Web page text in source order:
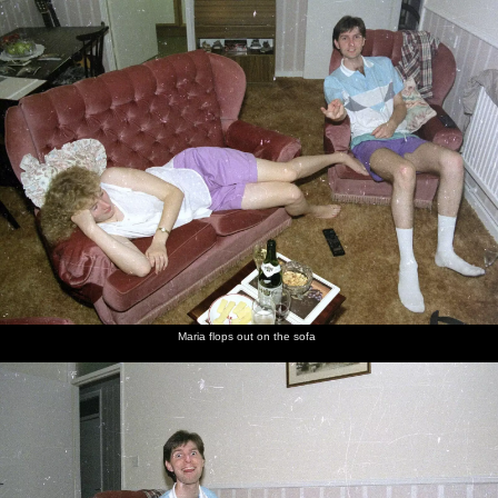
Home|Photos Micro history RAF 69th|The AJO | Saxon horse |
more ▼
nosher.net
A Trip to Sean's, and a Battle of Britain Flypast,
Farnborough, Suffolk and London - 15th September
1990
A bit of a roundup of several events on the same roll of film:
firstly, there's a trip to see Sean at his pad in Farnborough. Then,
Geoff and Brenda have some sort of do around their house. Then
it's down to London to see the 50th Annivserary of the Battle of
Britain flypast, in which 168 aircraft in seven formations overflew
Pall Mall. Afterward, Nosher meets up with Sis in Trafalgar
Square.
next album: The Henham Steam Fair, Henham, Suffolk - 19th
September 1990
previous album: Printec Karl's Birthday, and Clacton Pier With
Maria flops out on the sofa